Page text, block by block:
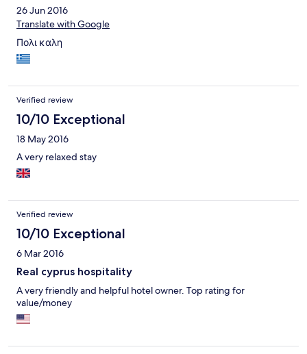
26 Jun 2016
Translate with Google
Πολι καλη
Verified review
10/10 Exceptional
18 May 2016
A very relaxed stay
Verified review
10/10 Exceptional
6 Mar 2016
Real cyprus hospitality
A very friendly and helpful hotel owner. Top rating for
value/money